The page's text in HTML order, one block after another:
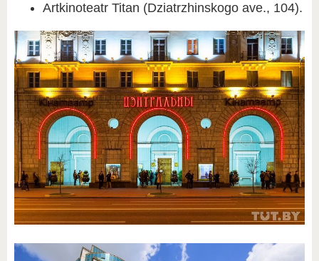
Artkinoteatr Titan (Dziatrzhinskogo ave., 104).